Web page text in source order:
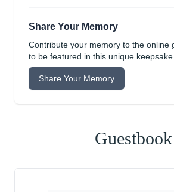
Share Your Memory
Contribute your memory to the online
to be featured in this unique keepsake
Share Your Memory
Guestbook